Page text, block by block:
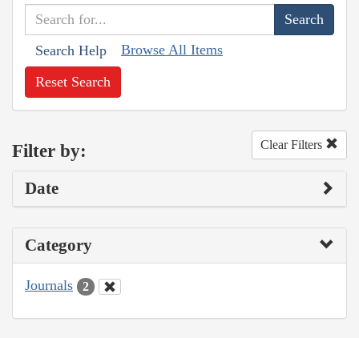
Search Help Browse All Items
Reset Search
Filter by: Clear Filters
Date
Category
Journals 2